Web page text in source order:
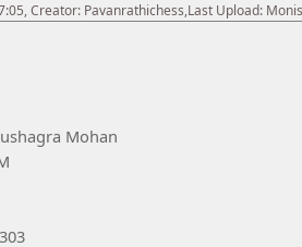
Creator: Pavanrathichess,Last Upload:
Mohan